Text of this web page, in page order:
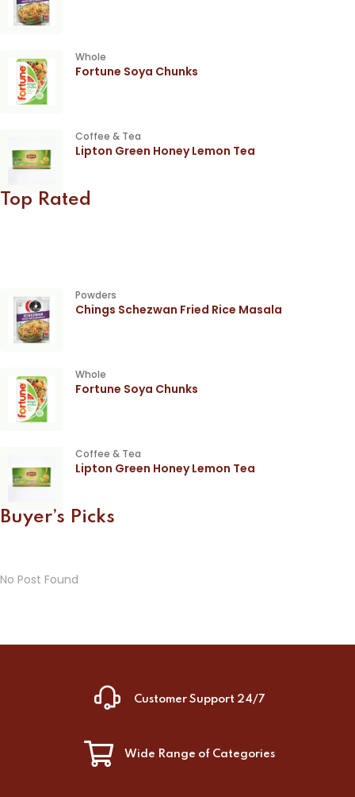
Whole
Fortune Soya Chunks
Coffee & Tea
Lipton Green Honey Lemon Tea
Top Rated
Powders
Chings Schezwan Fried Rice Masala
Whole
Fortune Soya Chunks
Coffee & Tea
Lipton Green Honey Lemon Tea
Buyer’s Picks
No Post Found
Customer Support 24/7
Wide Range of Categories